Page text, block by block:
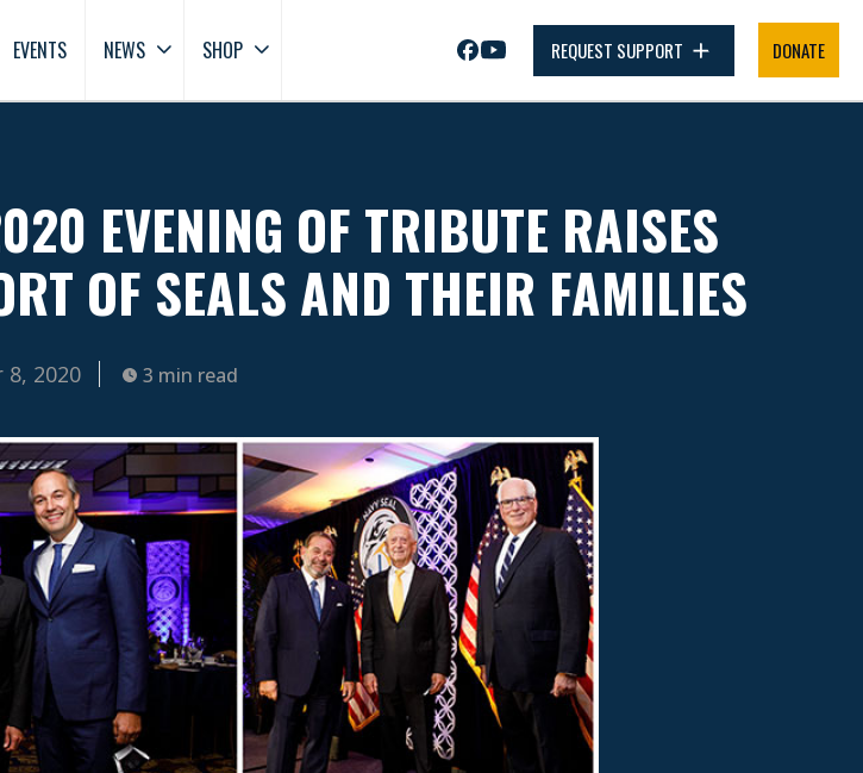
EVENTS NEWS SHOP REQUEST SUPPORT DONATE
EVENING OF TRIBUTE RAISES
OF SEALS AND THEIR FAMILIES
2020 3 min read